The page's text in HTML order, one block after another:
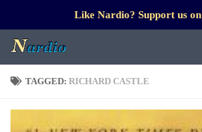
Like Nardio? Support us on
TAGGED: RICHARD CASTLE